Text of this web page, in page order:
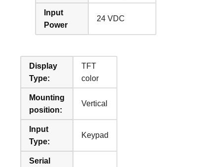
Input
Power
24 VDC
Display
Type:
TFT
color
Mounting
position:
Vertical
Input
Type:
Keypad
Serial